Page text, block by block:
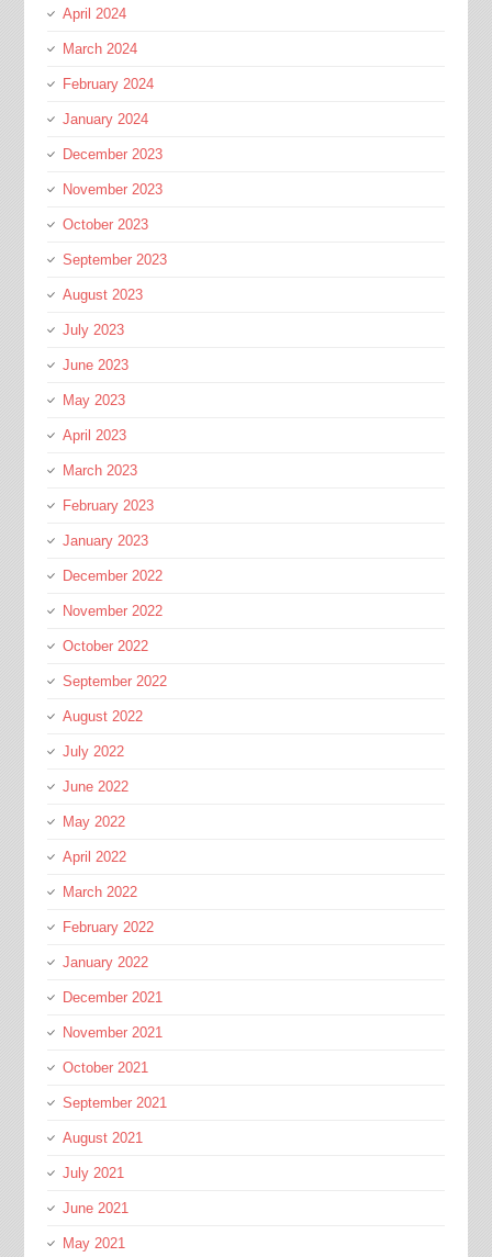
April 2024
March 2024
February 2024
January 2024
December 2023
November 2023
October 2023
September 2023
August 2023
July 2023
June 2023
May 2023
April 2023
March 2023
February 2023
January 2023
December 2022
November 2022
October 2022
September 2022
August 2022
July 2022
June 2022
May 2022
April 2022
March 2022
February 2022
January 2022
December 2021
November 2021
October 2021
September 2021
August 2021
July 2021
June 2021
May 2021